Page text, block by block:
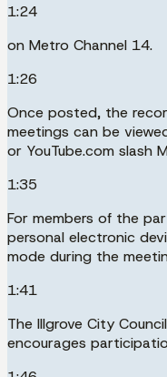
1:24
on Metro Channel 14.
1:26
Once posted, the
meetings can be
or YouTube.com slash
1:35
For members of the
personal electronic
mode during the
1:41
The Illgrove City
encourages